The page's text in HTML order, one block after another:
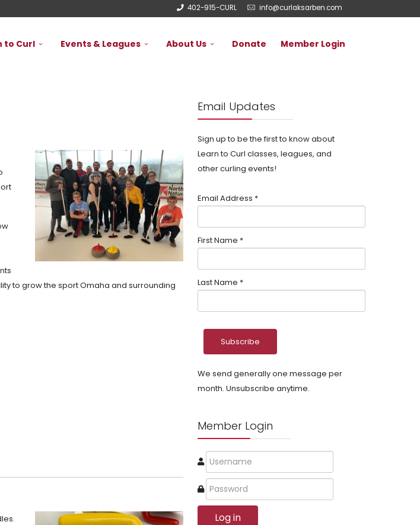
402-915-CURL info@curlaksarben.com
to Curl Events & Leagues About Us Donate Member Login
to grow the sport Omaha and surrounding
Email Updates
Sign up to be the first to know about
Learn to Curl classes, leagues, and
other curling events!
Email Address *
First Name *
Last Name *
We send generally one message per
month. Unsubscribe anytime.
Member Login
Log in